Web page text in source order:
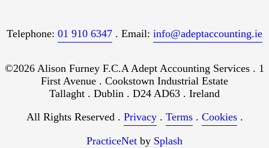
Telephone: 01 910 6347 . Email: info@adeptaccounting.ie
©2026 Alison Furney F.C.A Adept Accounting Services . 1
First Avenue . Cookstown Industrial Estate
Tallaght . Dublin . D24 AD63 . Ireland
All Rights Reserved . Privacy. Terms. Cookies.
PracticeNet by Splash